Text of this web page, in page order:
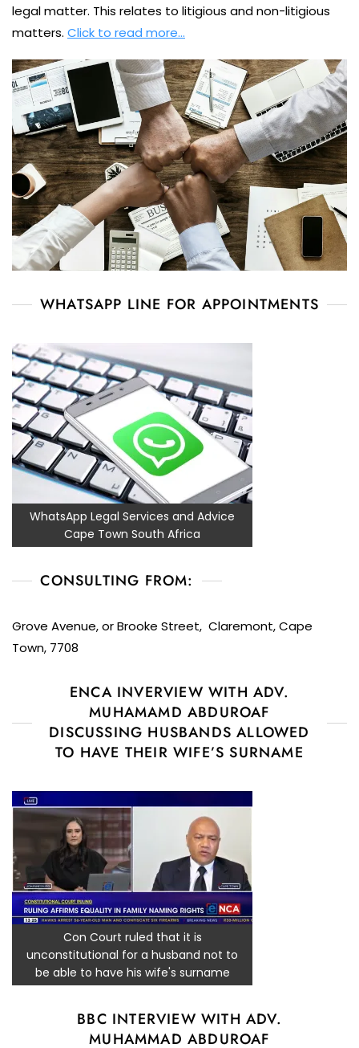
legal matter. This relates to litigious and non-litigious
matters. Click to read more…
WHATSAPP LINE FOR APPOINTMENTS
WhatsApp Legal Services and Advice
Cape Town South Africa
CONSULTING FROM:
Grove Avenue, or Brooke Street, Claremont, Cape
Town, 7708
ENCA INVERVIEW WITH ADV.
MUHAMAMD ABDUROAF
DISCUSSING HUSBANDS ALLOWED
TO HAVE THEIR WIFE’S SURNAME
Con Court ruled that it is
unconstitutional for a husband not to
be able to have his wife's surname
BBC INTERVIEW WITH ADV.
MUHAMMAD ABDUROAF